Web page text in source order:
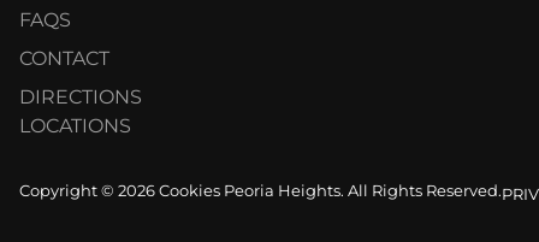
FAQS
CONTACT
DIRECTIONS
LOCATIONS
Copyright © 2026 Cookies Peoria Heights. All Rights Reserved.